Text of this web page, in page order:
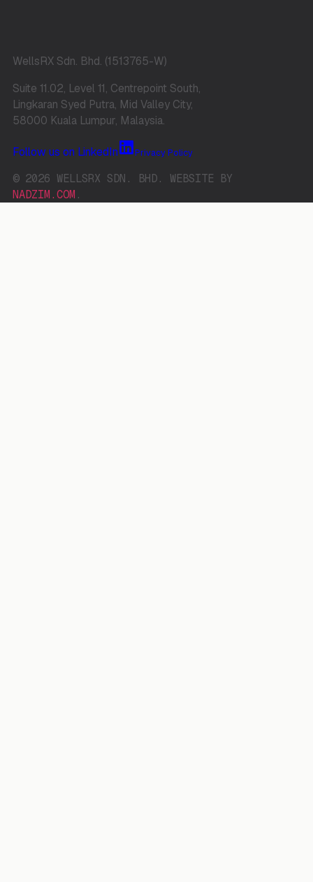
WellsRX Sdn. Bhd. (1513765-W)
Suite 11.02, Level 11, Centrepoint South,
Lingkaran Syed Putra, Mid Valley City,
58000 Kuala Lumpur, Malaysia.
Follow us on LinkedIn Privacy Policy
© 2026 WELLSRX SDN. BHD. WEBSITE BY
NADZIM.COM .